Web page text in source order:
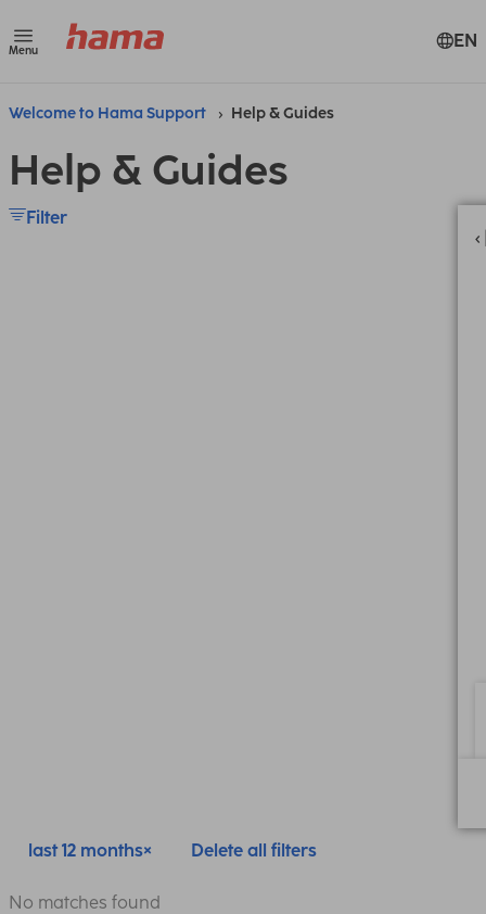
Menu EN
Welcome to Hama Support Help & Guides
Help & Guides
Filter
last 12 months Delete all filters
No matches found